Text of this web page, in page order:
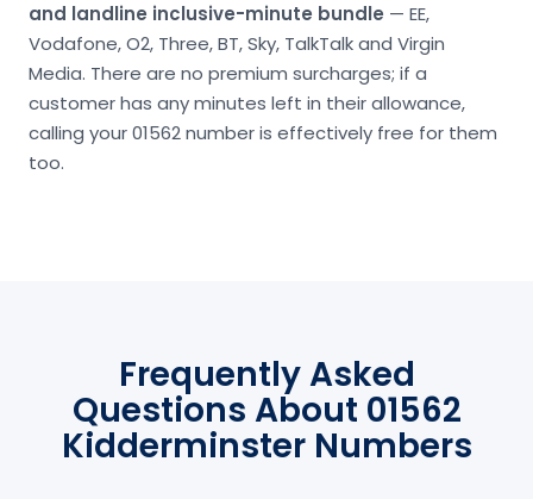
and landline inclusive-minute bundle — EE,
Vodafone, O2, Three, BT, Sky, TalkTalk and Virgin
Media. There are no premium surcharges; if a
customer has any minutes left in their allowance,
calling your 01562 number is effectively free for them
too.
Frequently Asked
Questions About 01562
Kidderminster Numbers